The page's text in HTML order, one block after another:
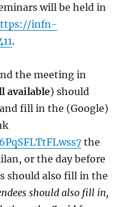
will be held in
infn-
.
the meeting in
available) should
fill in the (Google)
the
or the day before
should also fill in the
should also fill in,